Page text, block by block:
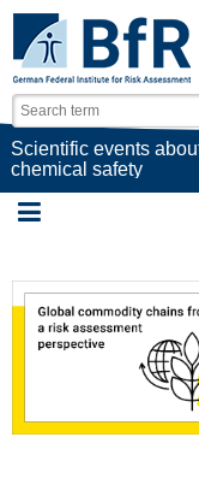
Scientific events
chemical safety